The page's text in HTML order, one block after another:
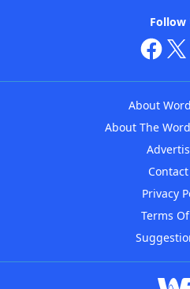
Follow
About
About The
Privacy
Terms